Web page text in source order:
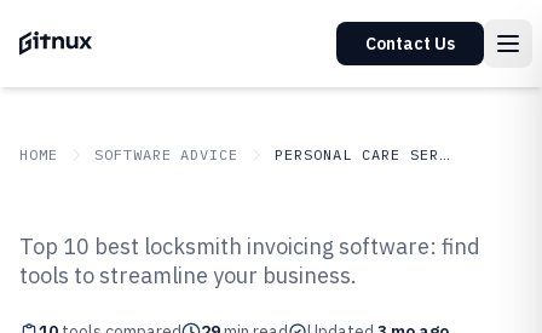
Contact Us
HOME SOFTWARE ADVICE PERSONAL CARE SERVICES
Top 10 Best Locksmith Invoicing
Software of 2026
Top 10 best locksmith invoicing software: find
tools to streamline your business.